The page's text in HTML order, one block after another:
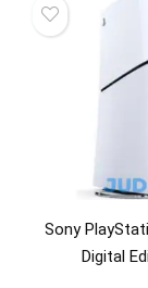
Sony
Digital